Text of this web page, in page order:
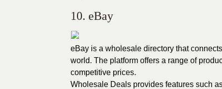
10. eBay
eBay is a wholesale directory that
world. The platform offers a range of
competitive prices.
Wholesale Deals provides features such